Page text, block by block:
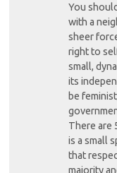
You
with a
sheer
right to
small,
its
be
There are
is a small
that
majority